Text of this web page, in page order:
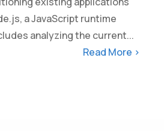
a JavaScript runtime
analyzing the current...
Read More >